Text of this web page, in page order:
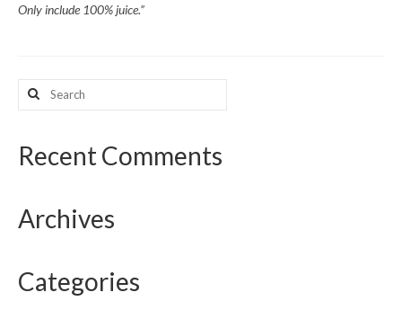
CHNA Report Support
Only include 100% juice.”
Search
for:
Recent Comments
Archives
Categories